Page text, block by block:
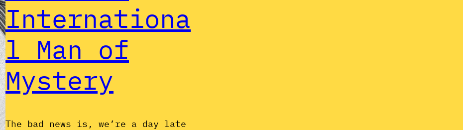
Internationa
l Man of
Mystery
The bad news is, we’re a day late